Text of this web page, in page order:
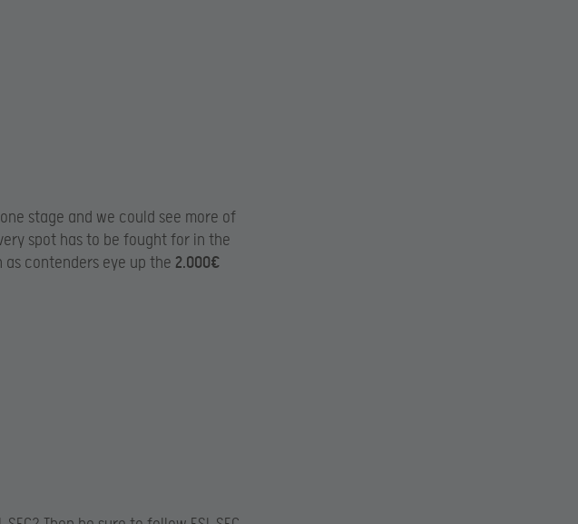
stage and we could see more of
spot has to be fought for in the
contenders eye up the 2.000€